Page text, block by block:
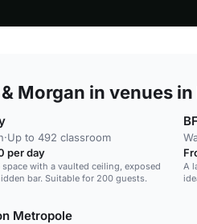
Morgan in venues
·Up to 492 classroom
per day
with a vaulted ceiling, exposed
bar. Suitable for 200 guests.
A
Metropole